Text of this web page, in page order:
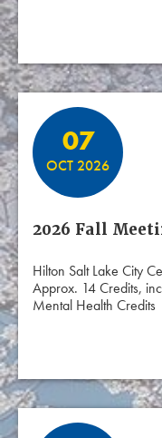
07
OCT 2026
2026 Fall
Hilton Salt Lake City
Approx. 14 Credits,
Mental Health Credits